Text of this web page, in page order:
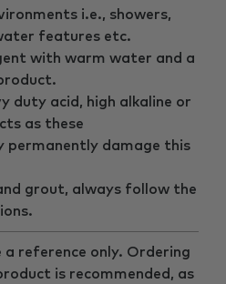
i.e., showers,
features etc.
with warm water and a
duty acid, high alkaline or
as these
permanently damage this
grout, always follow the
a reference only. Ordering
is recommended, as